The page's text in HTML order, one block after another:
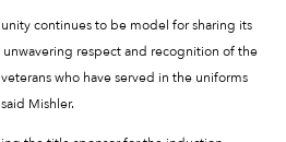
continues to be model for sharing its
respect and recognition of the
who have served in the uniforms
Mishler.